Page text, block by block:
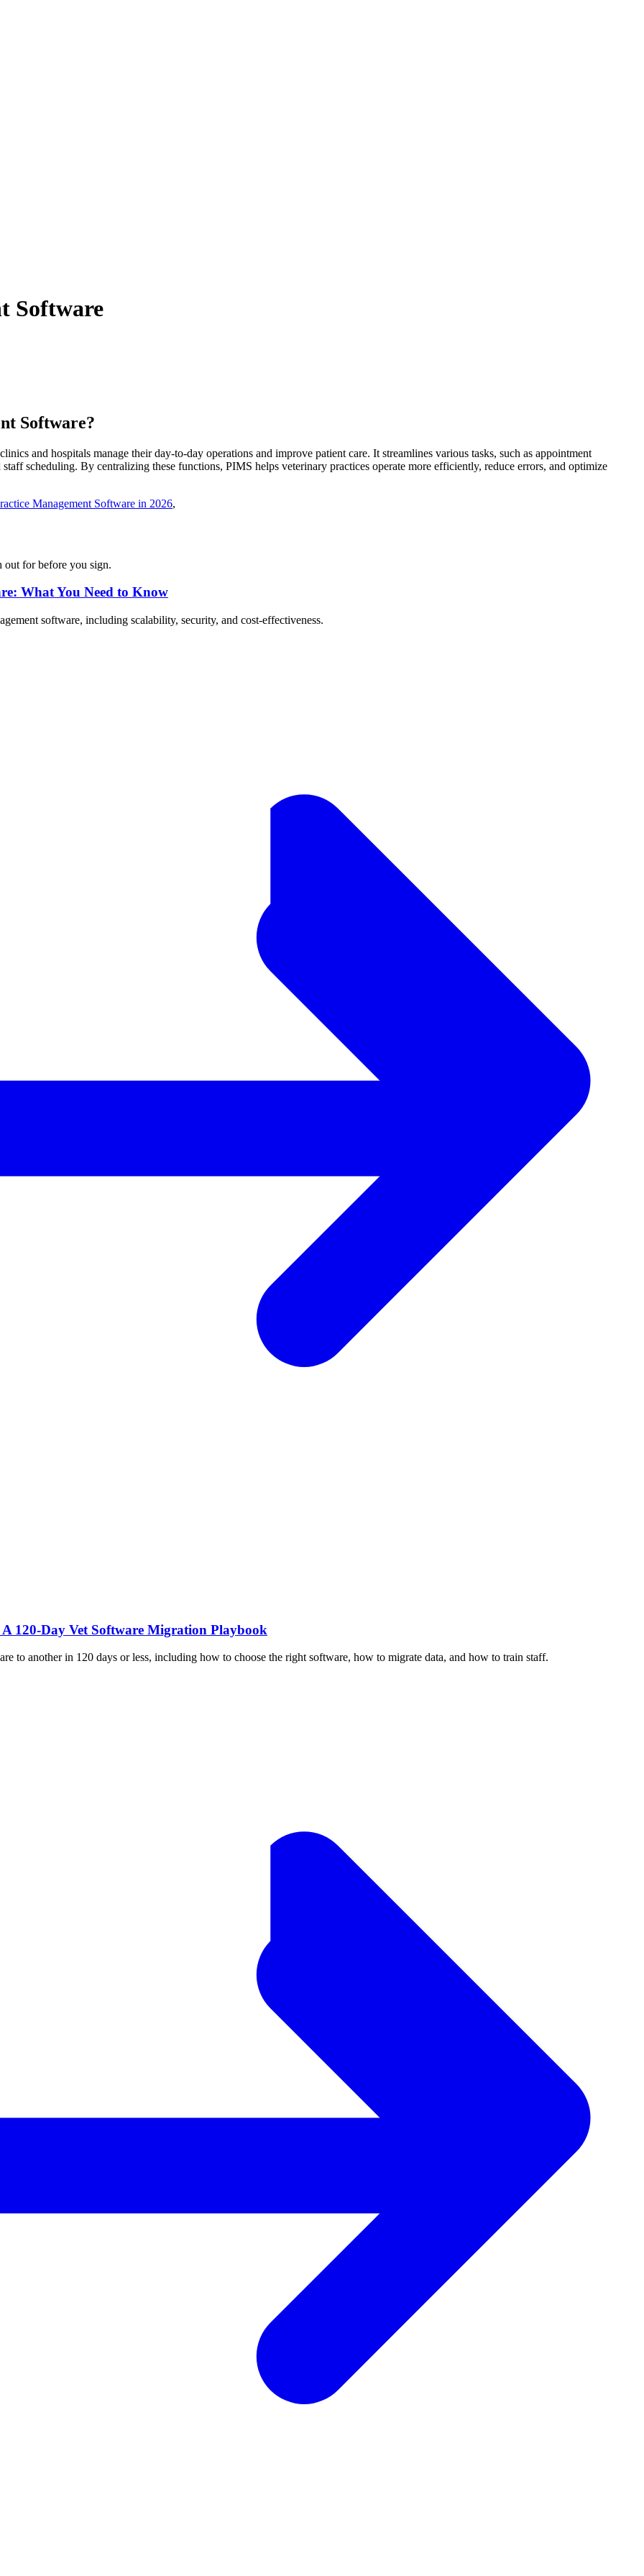
Software
Software?
and hospitals manage their day-to-day operations and improve patient care. It streamlines various tasks, such as appointment
scheduling. By centralizing these functions, PIMS helps veterinary practices operate more efficiently, reduce errors, and optimize
Management Software in 2026,
for before you sign.
What You Need to Know
software, including scalability, security, and cost-effectiveness.
120-Day Vet Software Migration Playbook
to another in 120 days or less, including how to choose the right software, how to migrate data, and how to train staff.